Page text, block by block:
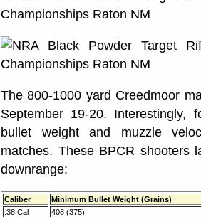
The 800-1000 yard Creedmoor
September 19-20. Interestingly,
bullet weight and muzzle
matches. These BPCR shooters
downrange:
Caliber
Minimum Bullet Weight (Grains)
.38 Cal
408 (375)